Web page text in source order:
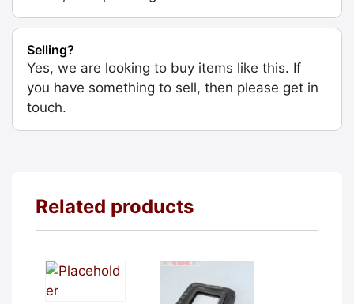
Selling?
Yes, we are looking to buy items like this. If
you have something to sell, then please get in
touch.
Related products